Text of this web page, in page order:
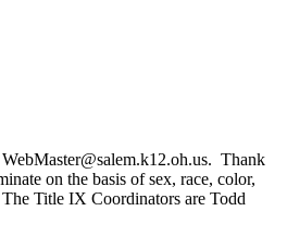
Thank
on the basis of sex, race, color,
Title IX Coordinators are Todd